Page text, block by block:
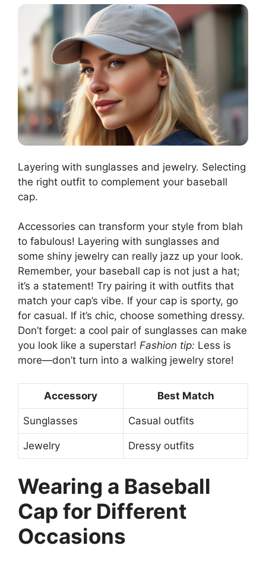
Layering with sunglasses and jewelry. Selecting
the right outfit to complement your baseball
cap.
Accessories can transform your style from blah
to fabulous! Layering with sunglasses and
some shiny jewelry can really jazz up your look.
Remember, your baseball cap is not just a hat;
it’s a statement! Try pairing it with outfits that
match your cap’s vibe. If your cap is sporty, go
for casual. If it’s chic, choose something dressy.
Don’t forget: a cool pair of sunglasses can make
you look like a superstar! Fashion tip: Less is
more—don’t turn into a walking jewelry store!
Accessory Best Match
Sunglasses Casual outfits
Jewelry Dressy outfits
Wearing a Baseball
Cap for Different
Occasions